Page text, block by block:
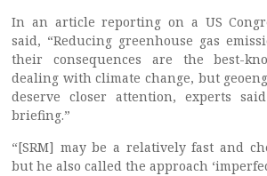
In an article reporting on a US
said, “Reducing greenhouse gas
their consequences are the best-
dealing with climate change, but
deserve closer attention, experts
briefing.”
“[SRM] may be a relatively fast and
but he also called the approach